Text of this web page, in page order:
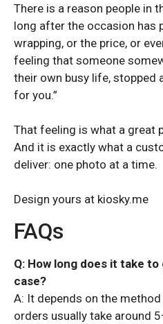
There is a reason people in
long after the occasion has
wrapping, or the price, or
feeling that someone
their own busy life, stopped
for you.”
That feeling is what a great
And it is exactly what a
deliver: one photo at a time.
Design yours at kiosky.me
FAQs
Q: How long does it take
case?
A: It depends on the
orders usually take around